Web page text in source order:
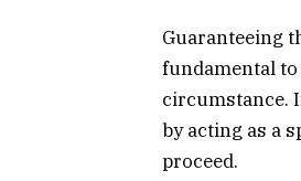
Guaranteeing
fundamental
circumstance.
by acting as a
proceed.